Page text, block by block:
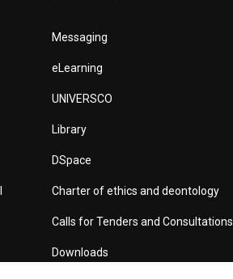
Messaging
eLearning
UNIVERSCO
Library
DSpace
Charter of ethics and deontology
Calls for Tenders and Consultations
Downloads